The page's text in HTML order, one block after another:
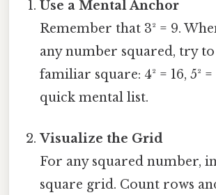
Use a Mental Anchor
Remember that 3² = 9.
any number squared, try
familiar square: 4² = 16, 5²
quick mental list.
Visualize the Grid
For any squared number,
square grid. Count rows